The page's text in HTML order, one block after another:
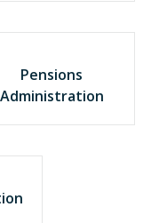
Pensions
Administration